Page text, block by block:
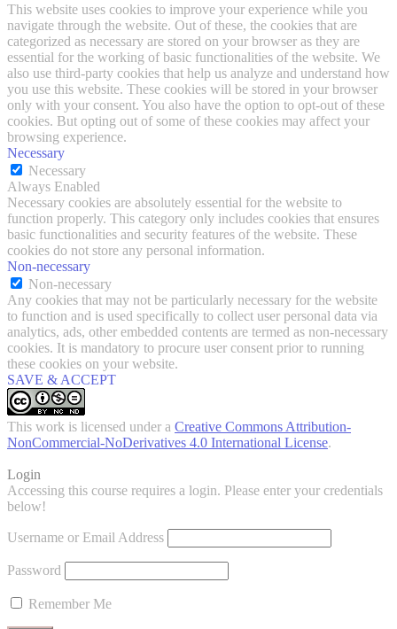
This website uses cookies to improve your experience while you
navigate through the website. Out of these, the cookies that are
categorized as necessary are stored on your browser as they are
essential for the working of basic functionalities of the website. We
also use third-party cookies that help us analyze and understand how
you use this website. These cookies will be stored in your browser
only with your consent. You also have the option to opt-out of these
cookies. But opting out of some of these cookies may affect your
browsing experience.
Necessary
Necessary
Always Enabled
Necessary cookies are absolutely essential for the website to
function properly. This category only includes cookies that ensures
basic functionalities and security features of the website. These
cookies do not store any personal information.
Non-necessary
Non-necessary
Any cookies that may not be particularly necessary for the website
to function and is used specifically to collect user personal data via
analytics, ads, other embedded contents are termed as non-necessary
cookies. It is mandatory to procure user consent prior to running
these cookies on your website.
SAVE & ACCEPT
This work is licensed under a Creative Commons Attribution-
NonCommercial-NoDerivatives 4.0 International License.
Login
Accessing this course requires a login. Please enter your credentials
below!
Username or Email Address
Password
Remember Me